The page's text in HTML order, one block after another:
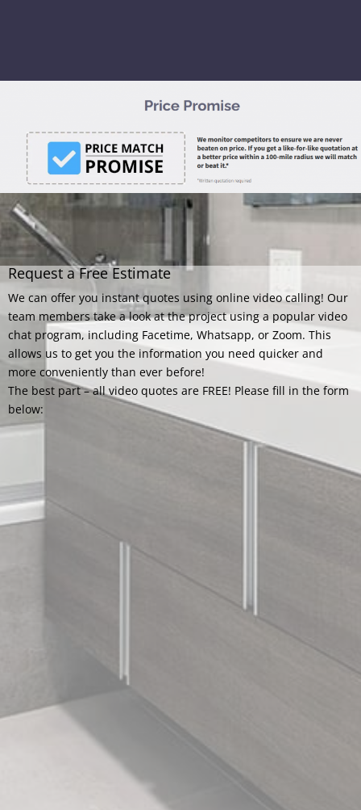
Request a Free Estimate
We can offer you instant quotes using online video calling! Our
team members take a look at the project using a popular video
chat program, including Facetime, Whatsapp, or Zoom. This
allows us to get you the information you need quicker and
more conveniently than ever before!
The best part – all video quotes are FREE! Please fill in the form
below: